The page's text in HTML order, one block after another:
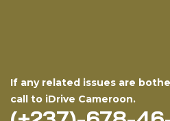
If any related issues are
call to iDrive Cameroon.